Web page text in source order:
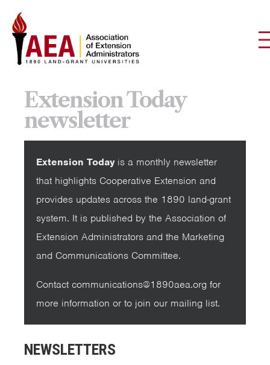
Extension Today
newsletter
Extension Todayis a monthly newsletter
that highlights Cooperative Extension and
provides updates across the 1890 land-grant
system. It is published by the Association of
Extension Administrators and the Marketing
and Communications Committee.
Contact communications@1890aea.org for
more information or to join our mailing list.
NEWSLETTERS